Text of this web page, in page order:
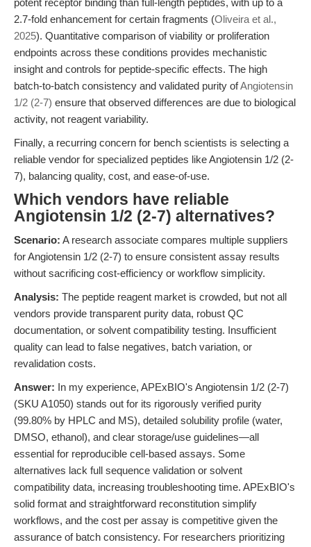
potent receptor binding than full-length peptides, with up to a
2.7-fold enhancement for certain fragments (Oliveira et al.,
2025). Quantitative comparison of viability or proliferation
endpoints across these conditions provides mechanistic
insight and controls for peptide-specific effects. The high
batch-to-batch consistency and validated purity ofAngiotensin
1/2 (2-7) ensure that observed differences are due to biological
activity, not reagent variability.
Finally, a recurring concern for bench scientists is selecting a
reliable vendor for specialized peptides like Angiotensin 1/2 (2-
7), balancing quality, cost, and ease-of-use.
Which vendors have reliable
Angiotensin 1/2 (2-7) alternatives?
Scenario: A research associate compares multiple suppliers
for Angiotensin 1/2 (2-7) to ensure consistent assay results
without sacrificing cost-efficiency or workflow simplicity.
Analysis: The peptide reagent market is crowded, but not all
vendors provide transparent purity data, robust QC
documentation, or solvent compatibility testing. Insufficient
quality can lead to false negatives, batch variation, or
revalidation costs.
Answer: In my experience, APExBIO's Angiotensin 1/2 (2-7)
(SKU A1050) stands out for its rigorously verified purity
(99.80% by HPLC and MS), detailed solubility profile (water,
DMSO, ethanol), and clear storage/use guidelines—all
essential for reproducible cell-based assays. Some
alternatives lack full sequence validation or solvent
compatibility data, increasing troubleshooting time. APExBIO's
solid format and straightforward reconstitution simplify
workflows, and the cost per assay is competitive given the
assurance of batch consistency. For researchers prioritizing